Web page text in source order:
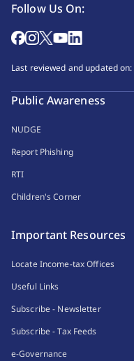
Follow Us On:
Last reviewed and updated on:
Public Awareness
NUDGE
Report Phishing
RTI
Children's Corner
Important Resources
Locate Income-tax Offices
Useful Links
Subscribe - Newsletter
Subscribe - Tax Feeds
e-Governance